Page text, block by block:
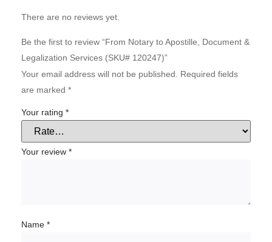
There are no reviews yet.
Be the first to review “From Notary to Apostille, Document &
Legalization Services (SKU# 120247)”
Your email address will not be published.
Required fields
are marked *
Your rating *
Your review *
Name *